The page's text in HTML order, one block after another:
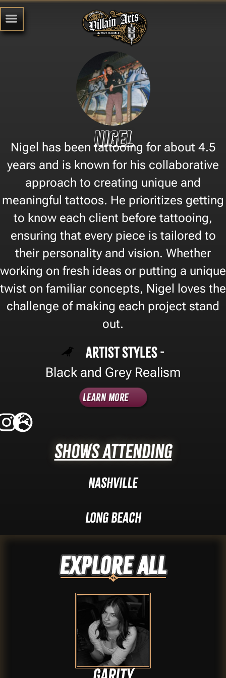
Nigel
Nigel has been tattooing for about 4.5
years and is known for his collaborative
approach to creating unique and
meaningful tattoos. He prioritizes getting
to know each client before tattooing,
ensuring that every piece is tailored to
their personality and vision. Whether
working on fresh ideas or putting a unique
twist on familiar concepts, Nigel loves the
challenge of making each project stand
out.
Artist Styles -
Black and Grey Realism
Learn More
Shows Attending
Nashville
Long Beach
Explore ALL